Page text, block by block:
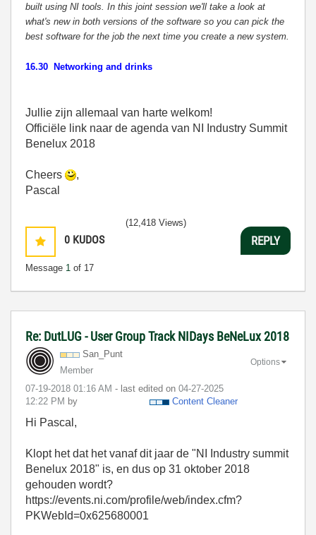
built using NI tools. In this joint session we'll take a look at
what's new in both versions of the software so you can pick the
best software for the job the next time you create a new system.
16.30 Networking and drinks
Jullie zijn allemaal van harte welkom!
Officiële link naar de agenda van NI Industry Summit
Benelux 2018
Cheers
,
Pascal
0 KUDOS
Message 1 of 17
(12,418 Views)
REPLY
Re: DutLUG - User Group Track NIDays BeNeLux 2018
San_Punt
Member
‎07-19-2018 01:16 AM - last edited on ‎04-27-2025
12:22 PM by Content Cleaner
Options
Hi Pascal,
Klopt het dat het vanaf dit jaar de "NI Industry summit
Benelux 2018" is, en dus op 31 oktober 2018
gehouden wordt?
https://events.ni.com/profile/web/index.cfm?
PKWebId=0x625680001